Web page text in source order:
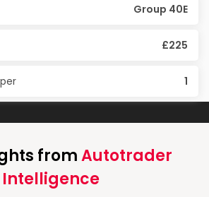
Group 40E
£225
1
fromAutotrader
Intelligence